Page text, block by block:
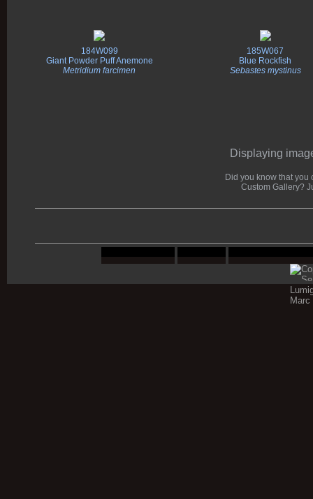
184W099
Giant Powder Puff Anemone
Metridium farcimen
185W067
Blue Rockfish
Sebastes mystinus
Displaying
Did you know that you
Custom Gallery?